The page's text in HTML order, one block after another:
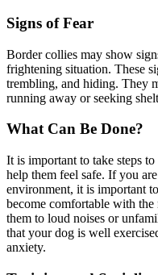
Signs of Fear
Border collies may show
frightening situation. These
trembling, and hiding. They
running away or seeking
What Can Be Done?
It is important to take steps
help them feel safe. If you
environment, it is important
become comfortable with
them to loud noises or
that your dog is well
anxiety.